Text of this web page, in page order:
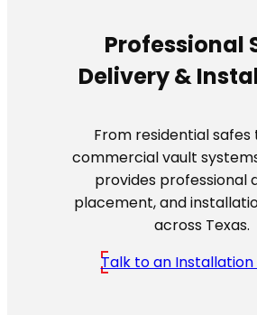
Professional
Delivery &
From residential safes
commercial vault
provides professional
placement, and
across Texas.
Talk to an